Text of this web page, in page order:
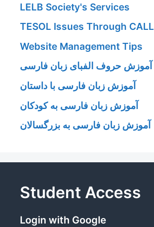
LELB Society's Services
TESOL Issues Through CALL
Website Management Tips
آموزش حروف الفبای زبان فارسی
آموزش زبان فارسی با داستان
آموزش زبان فارسی به کودکان
آموزش زبان فارسی به بزرگسالان
Student Access
Login with Google